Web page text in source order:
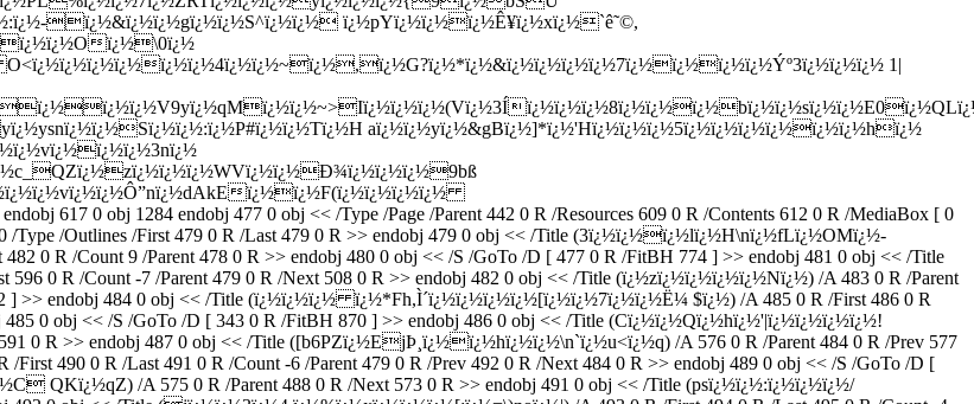
ï¿½&ï¿½ï¿½gï¿½ï¿½S^ï¿½ï¿½ ï¿½pYï¿½ï¿½ï¿½Ê¥ï¿½xï¿½`ê˜©,
ï¿½\0ï¿½
1|
aï¿½ï¿½yï¿½&gBï¿½]*ï¿½'Hï¿½ï¿½ï¿½5ï¿½ï¿½ï¿½ï¿½ï¿½ï¿½hï¿½
ï¿½ï¿½F(ï¿½ï¿½ï¿½ï¿½
0 obj 1284 endobj 477 0 obj << /Type /Page /Parent 442 0 R /Resources 609 0 R /Contents 612 0 R /MediaBox [ 0
/Type /Outlines /First 479 0 R /Last 479 0 R >> endobj 479 0 obj << /Title (3ï¿½ï¿½ï¿½lï¿½H\nï¿½fLï¿½OMï¿½-
/Count 9 /Parent 478 0 R >> endobj 480 0 obj << /S /GoTo /D [ 477 0 R /FitBH 774 ] >> endobj 481 0 obj << /Title
R /Count -7 /Parent 479 0 R /Next 508 0 R >> endobj 482 0 obj << /Title (ï¿½zï¿½ï¿½ï¿½ï¿½Nï¿½) /A 483 0 R /Parent
] >> endobj 484 0 obj << /Title (ï¿½ï¿½ï¿½ ï¿½*Fh,Ì´ï¿½ï¿½ï¿½ï¿½[ï¿½ï¿½7ï¿½ï¿½Ë¼ $ï¿½) /A 485 0 R /First 486 0 R
485 0 obj << /S /GoTo /D [ 343 0 R /FitBH 870 ] >> endobj 486 0 obj << /Title (Cï¿½ï¿½Qï¿½hï¿½'|ï¿½ï¿½ï¿½ï¿½!
0 R >> endobj 487 0 obj << /Title ([b6PZï¿½EjÞ¸ï¿½ï¿½hï¿½ï¿½\n`ï¿½u<ï¿½q) /A 576 0 R /Parent 484 0 R /Prev 577
490 0 R /Last 491 0 R /Count -6 /Parent 479 0 R /Prev 492 0 R /Next 484 0 R >> endobj 489 0 obj << /S /GoTo /D [
QKï¿½qZ) /A 575 0 R /Parent 488 0 R /Next 573 0 R >> endobj 491 0 obj << /Title (psï¿½ï¿½:ï¿½ï¿½ï¿½/